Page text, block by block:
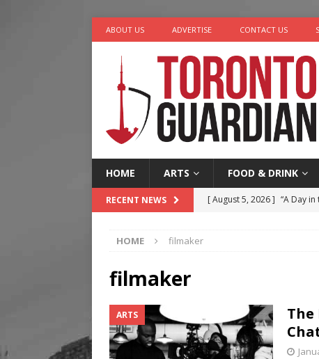
ABOUT US ADVERTISE CONTACT US
HOME ARTS FOOD & DRINK
RECENT NEWS [ August 5, 2026 ] “A Day
HOME filmaker
filmaker
ARTS